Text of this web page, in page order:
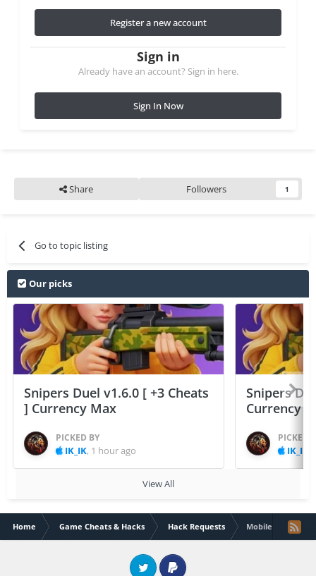
Register a new account
Sign in
Already have an account? Sign in here.
Sign In Now
Share Followers 1
Go to topic listing
Our picks
Snipers Duel v1.6.0 [ +3 Cheats
] Currency Max
PICKED BY
IK_IK, 1 hour ago
Snipers
Currency
PICKED
IK_IK
View All
Home Game Cheats & Hacks Hack Requests Mobile legends